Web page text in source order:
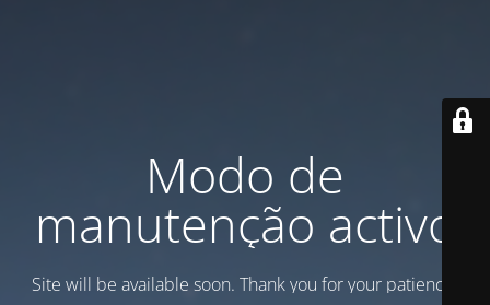
Modo de
manutenção activo
Site will be available soon. Thank you for your patience!